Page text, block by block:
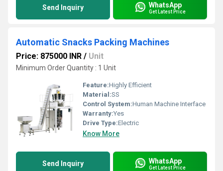
Send Inquiry WhatsApp
Get Latest Price
Automatic Snacks Packing Machines
Price: 875000 INR / Unit
Minimum Order Quantity : 1 Unit
Feature:Highly Efficient
Material:SS
Control System:Human Machine Interface
Warranty:Yes
Drive Type:Electric
Know More
Send Inquiry WhatsApp
Get Latest Price